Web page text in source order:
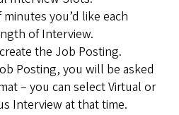
you’d like each
of Interview.
the Job Posting.
Posting, you will be asked
– you can select Virtual or
Interview at that time.